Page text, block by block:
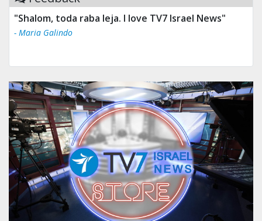
"Shalom, toda raba leja. I love TV7 Israel News"
- Maria Galindo